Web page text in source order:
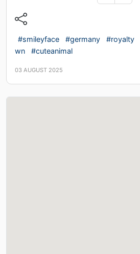
#smileyface #germany #royalty
wn
#cuteanimal
03 AUGUST 2025